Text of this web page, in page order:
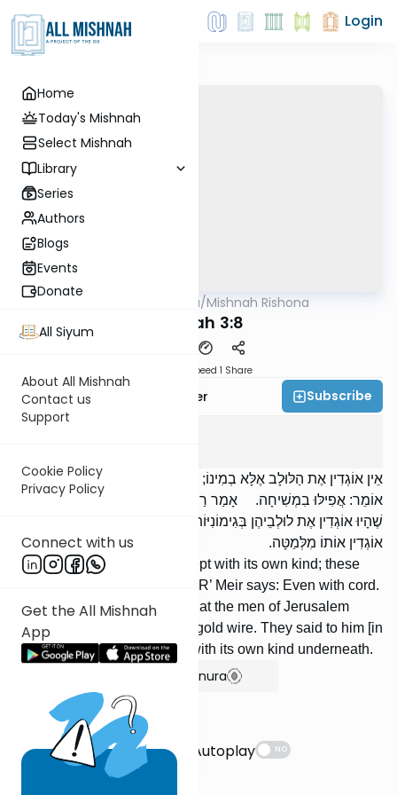
Home
Today's Mishnah
Select Mishnah
Library
Series
Authors
Blogs
Events
Donate
All Siyum
About All Mishnah
Contact us
Support
Cookie Policy
Privacy Policy
Connect with us
Get the All Mishnah
App
Login
AllMishna/Mishnah Rishona
Succah 3:8
Speed 1 Share
Rabbi Fishel Shechter Subscribe
אֵין אוֹגְדִין אֶת הַלּוּלָב אֶלָּא בְמִינוֹ; דִּבְרֵי רַבִּי יְהוּדָה. רַבִּי מֵאִיר
אוֹמֵר: אֲפִילּוּ בִמְשִׁיחָה. אָמַר רַבִּי מֵאִיר: מַעֲשֶׂה בְאַנְשֵׁי יְרוּשָׁלַיִם
שֶׁהָיוּ אוֹגְדִין אֶת לוּלְבֵיהֶן בְּגִימוֹנִיּוֹת שֶׁל זָהָב. אָמְרוּ לוֹ: בְּמִינוֹ הָיוּ
אוֹגְדִין אוֹתוֹ מִלְּמַטָּה.
We do not bind the lulav except with its own kind; these
are the words of R’ Yehudah. R’ Meir says: Even with cord.
R’ Meir said: It happened that the men of Jerusalem
would bind their lulavim with gold wire. They said to him [in
rebuttal]: They would bind it with its own kind underneath.
Show Bartenura
Suggestions
Autoplay
NO